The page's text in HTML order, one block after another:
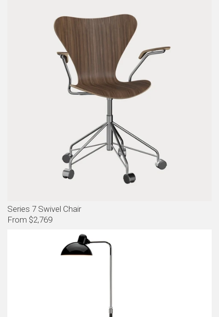
Series 7 Swivel Chair
From $2,769